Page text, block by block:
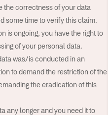
the correctness of your data
some time to verify this claim.
is ongoing, you have the right to
of your personal data.
was/is conducted in an
to demand the restriction of the
the eradication of this
any longer and you need it to